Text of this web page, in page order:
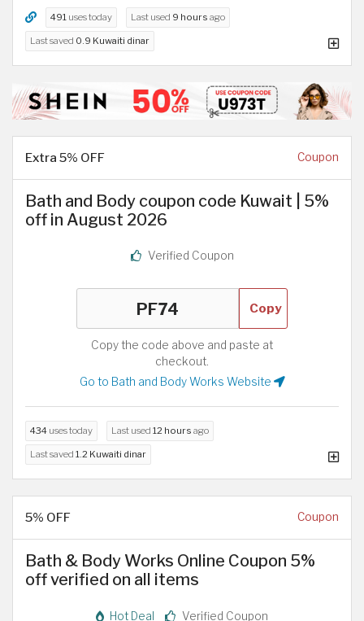
491 uses today Last used 9 hours ago
Last saved 0.9 Kuwaiti dinar
Extra 5% OFF Coupon
Bath and Body coupon code Kuwait | 5%
off in August 2026
Verified Coupon
Copy
Copy the code above and paste at
checkout.
Go to Bath and Body Works Website
434 uses today Last used 12 hours ago
Last saved 1.2 Kuwaiti dinar
5% OFF Coupon
Bath & Body Works Online Coupon 5%
off verified on all items
Hot Deal Verified Coupon